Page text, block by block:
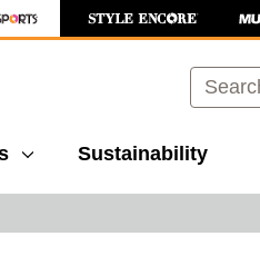
Search
Sustainability